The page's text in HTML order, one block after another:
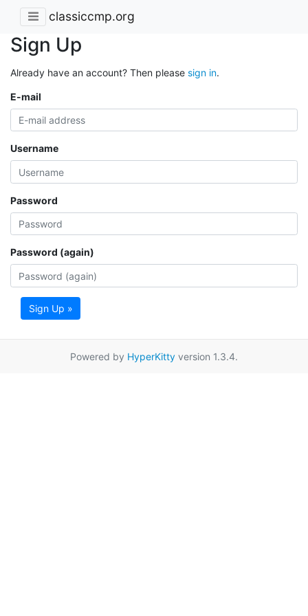
classiccmp.org
Sign Up
Already have an account? Then please sign in.
E-mail
Username
Password
Password (again)
Sign Up »
Powered by HyperKitty version 1.3.4.